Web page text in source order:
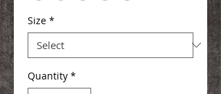
Size *
Quantity *